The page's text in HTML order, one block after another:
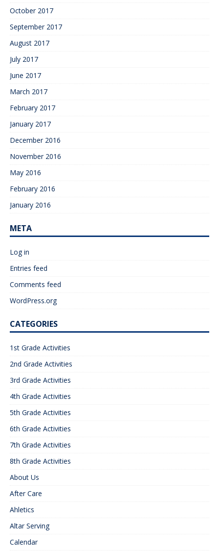
October 2017
September 2017
August 2017
July 2017
June 2017
March 2017
February 2017
January 2017
December 2016
November 2016
May 2016
February 2016
January 2016
META
Log in
Entries feed
Comments feed
WordPress.org
CATEGORIES
1st Grade Activities
2nd Grade Activities
3rd Grade Activities
4th Grade Activities
5th Grade Activities
6th Grade Activities
7th Grade Activities
8th Grade Activities
About Us
After Care
Ahletics
Altar Serving
Calendar